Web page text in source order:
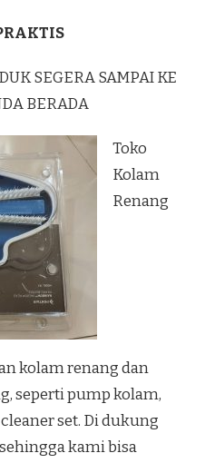
SEGERA SAMPAI KE
BERADA
Toko
Kolam
Renang
kolam renang dan
seperti pump kolam,
set. Di dukung
kami bisa